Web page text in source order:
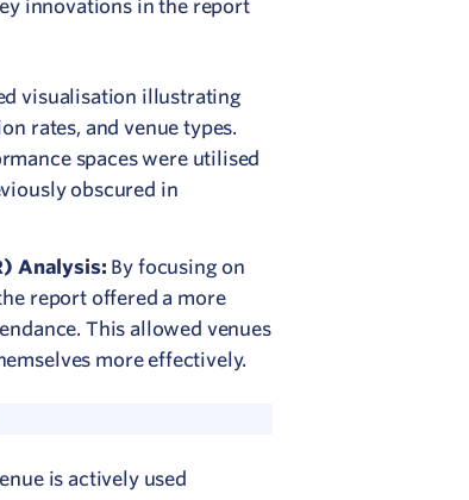
innovations in the report
visualisation illustrating
rates, and venue types.
spaces were utilised
obscured in
Analysis: By focusing on
report offered a more
This allowed venues
more effectively.
is actively used